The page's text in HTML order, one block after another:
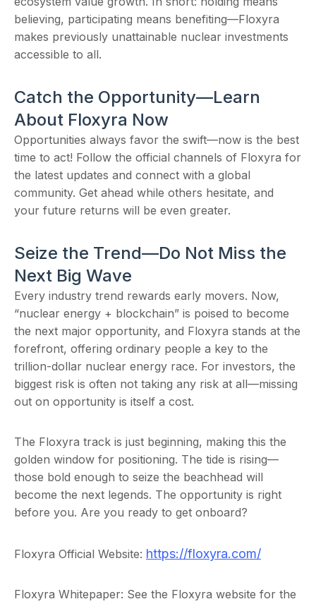
believing, participating means benefiting—Floxyra
makes previously unattainable nuclear investments
accessible to all.
Catch the Opportunity—Learn
About Floxyra Now
Opportunities always favor the swift—now is the best
time to act! Follow the official channels of Floxyra for
the latest updates and connect with a global
community. Get ahead while others hesitate, and
your future returns will be even greater.
Seize the Trend—Do Not Miss the
Next Big Wave
Every industry trend rewards early movers. Now,
“nuclear energy + blockchain” is poised to become
the next major opportunity, and Floxyra stands at the
forefront, offering ordinary people a key to the
trillion-dollar nuclear energy race. For investors, the
biggest risk is often not taking any risk at all—missing
out on opportunity is itself a cost.
The Floxyra track is just beginning, making this the
golden window for positioning. The tide is rising—
those bold enough to seize the beachhead will
become the next legends. The opportunity is right
before you. Are you ready to get onboard?
Floxyra Official Website: https://floxyra.com/
Floxyra Whitepaper: See the Floxyra website for the